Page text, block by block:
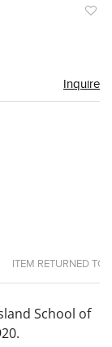
Inquire
ITEM RETURNED TO
School of